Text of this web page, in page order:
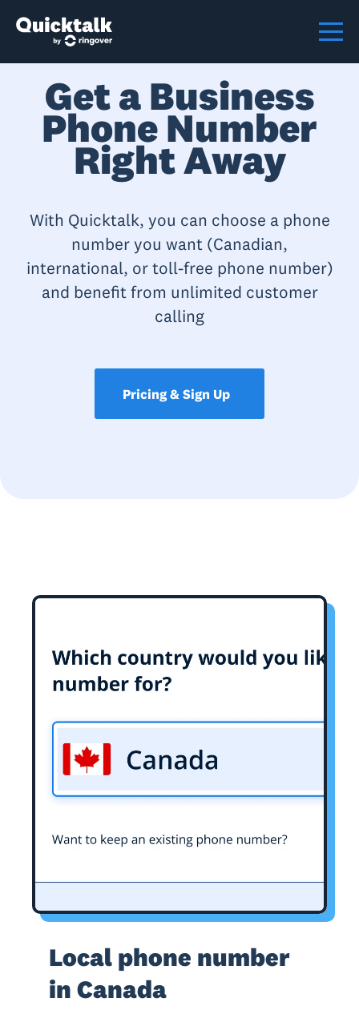
Get a Business
Phone Number
Right Away
With Quicktalk, you can choose a phone
number you want (Canadian,
international, or toll-free phone number)
and benefit from unlimited customer
calling
Pricing & Sign Up
Local phone number
in Canada